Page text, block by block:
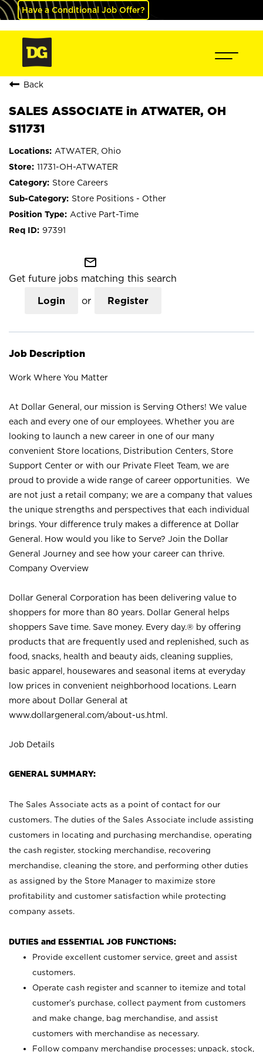
Have a Conditional Job Offer?
Back
SALES ASSOCIATE in ATWATER, OH
S11731
ATWATER, Ohio
11731-OH-ATWATER
Store Careers
Store Positions - Other
Active Part-Time
97391
mail_outline
Get future jobs matching this search
Login or Register
Job Description
Work Where You Matter
At Dollar General, our mission is Serving Others! We value
each and every one of our employees. Whether you are
looking to launch a new career in one of our many
convenient Store locations, Distribution Centers, Store
Support Center or with our Private Fleet Team, we are
proud to provide a wide range of career opportunities. We
are not just a retail company; we are a company that values
the unique strengths and perspectives that each individual
brings. Your difference truly makes a difference at Dollar
General. How would you like to Serve? Join the Dollar
General Journey and see how your career can thrive.
Company Overview
Dollar General Corporation has been delivering value to
shoppers for more than 80 years. Dollar General helps
shoppers Save time. Save money. Every day.® by offering
products that are frequently used and replenished, such as
food, snacks, health and beauty aids, cleaning supplies,
basic apparel, housewares and seasonal items at everyday
low prices in convenient neighborhood locations. Learn
more about Dollar General at
www.dollargeneral.com/about-us.html .
Job Details
GENERAL SUMMARY:
The Sales Associate acts as a point of contact for our
customers. The duties of the Sales Associate include assisting
customers in locating and purchasing merchandise, operating
the cash register, stocking merchandise, recovering
merchandise, cleaning the store, and performing other duties
as assigned by the Store Manager to maximize store
profitability and customer satisfaction while protecting
company assets.
DUTIES and ESSENTIAL JOB FUNCTIONS:
Provide excellent customer service, greet and assist
customers.
Operate cash register and scanner to itemize and total
customer’s purchase, collect payment from customers
and make change, bag merchandise, and assist
customers with merchandise as necessary.
Follow company merchandise processes; unpack, stock,